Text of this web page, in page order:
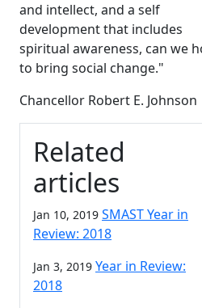
and intellect, and a self
development that includes
spiritual awareness, can we
to bring social change."
Chancellor Robert E. Johnson
Related
articles
Jan 10, 2019 SMAST Year in
Review: 2018
Jan 3, 2019 Year in Review:
2018